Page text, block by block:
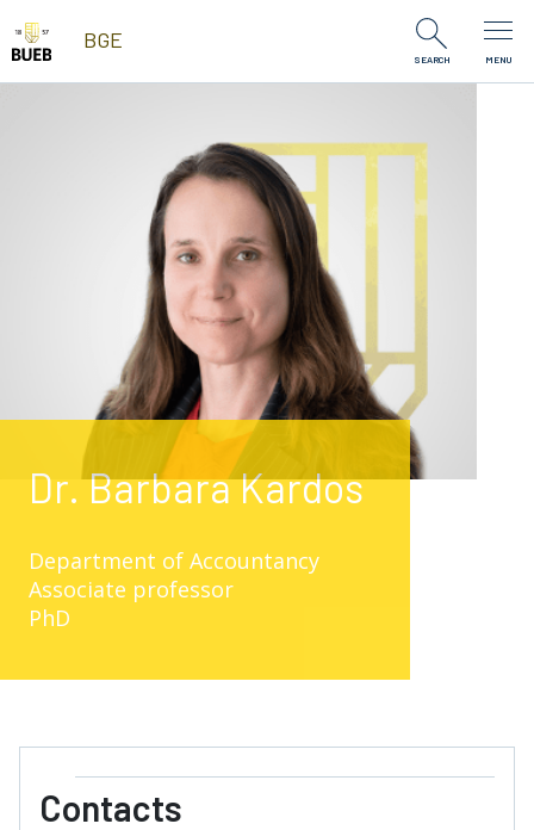
Skip to Content
BGE
SEARCH MENU
Dr. Barbara Kardos
Department of Accountancy
Associate professor
PhD
Contacts